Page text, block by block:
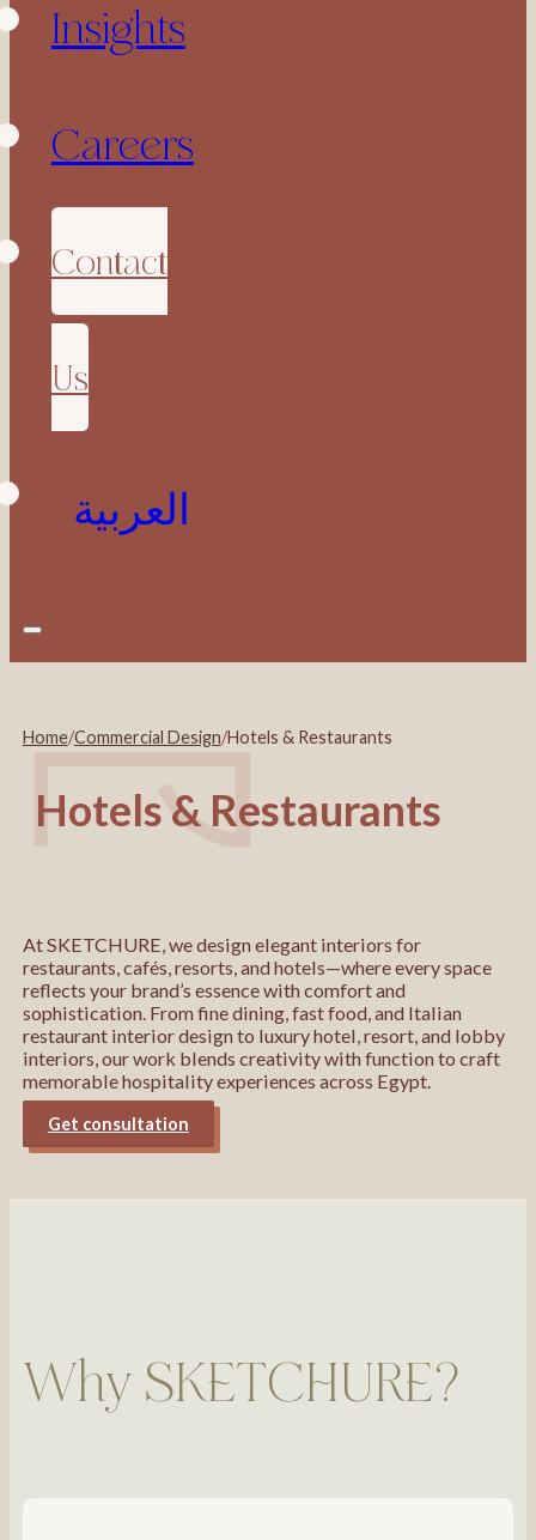
Insights
Careers
Contact
Us
العربية
Home/Commercial Design/Hotels & Restaurants
Hotels & Restaurants
At SKETCHURE, we design elegant interiors for
restaurants, cafés, resorts, and hotels—where every space
reflects your brand’s essence with comfort and
sophistication. From fine dining, fast food, and Italian
restaurant interior design to luxury hotel, resort, and lobby
interiors, our work blends creativity with function to craft
memorable hospitality experiences across Egypt.
Get consultation
Why SKETCHURE?